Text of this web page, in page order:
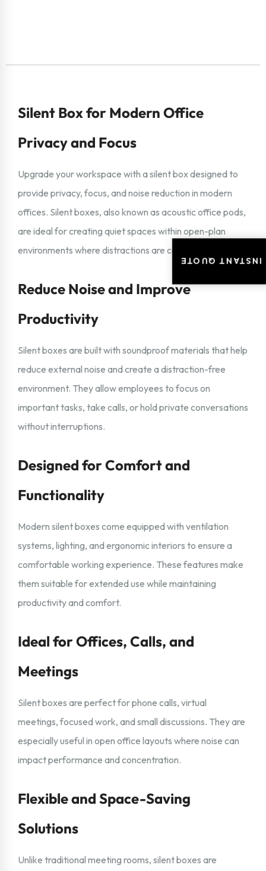
Silent Box for Modern Office
Privacy and Focus
Upgrade your workspace with a silent box designed to
provide privacy, focus, and noise reduction in modern
offices. Silent boxes, also known as acoustic office pods,
are ideal for creating quiet spaces within open-plan
environments where distractions are common.
Reduce Noise and Improve
Productivity
Silent boxes are built with soundproof materials that help
reduce external noise and create a distraction-free
environment. They allow employees to focus on
important tasks, take calls, or hold private conversations
without interruptions.
Designed for Comfort and
Functionality
Modern silent boxes come equipped with ventilation
systems, lighting, and ergonomic interiors to ensure a
comfortable working experience. These features make
them suitable for extended use while maintaining
productivity and comfort.
Ideal for Offices, Calls, and
Meetings
Silent boxes are perfect for phone calls, virtual
meetings, focused work, and small discussions. They are
especially useful in open office layouts where noise can
impact performance and concentration.
Flexible and Space-Saving
Solutions
Unlike traditional meeting rooms, silent boxes are
INSTANT QUOTE